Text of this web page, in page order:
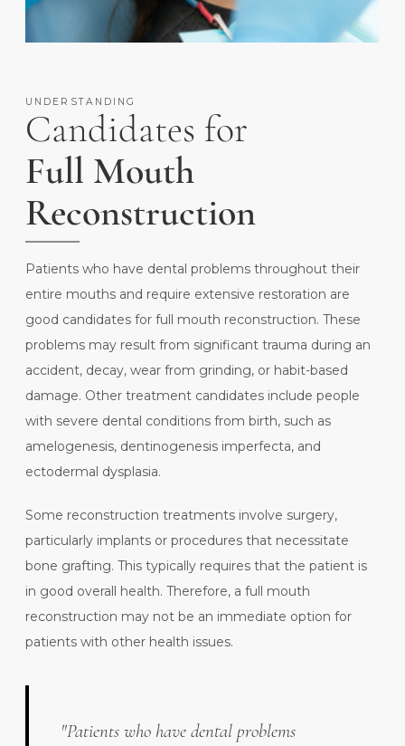
UNDERSTANDING
Candidates for
Full Mouth
Reconstruction
Patients who have dental problems throughout their
entire mouths and require extensive restoration are
good candidates for full mouth reconstruction. These
problems may result from significant trauma during an
accident, decay, wear from grinding, or habit-based
damage. Other treatment candidates include people
with severe dental conditions from birth, such as
amelogenesis, dentinogenesis imperfecta, and
ectodermal dysplasia.
Some reconstruction treatments involve surgery,
particularly implants or procedures that necessitate
bone grafting. This typically requires that the patient is
in good overall health. Therefore, a full mouth
reconstruction may not be an immediate option for
patients with other health issues.
"Patients who have dental problems